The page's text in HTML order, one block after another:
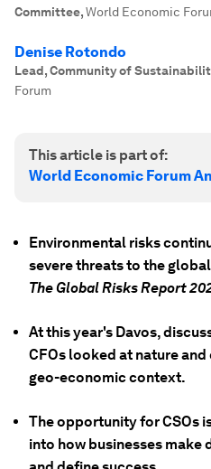
Committee,World Economic
Denise Rotondo
Lead, Community of
Forum
This article is part of:
World Economic Forum
Environmental risks
severe threats to the
The Global Risks Report
At this year's Davos,
CFOs looked at nature
geo-economic context.
The opportunity for CSOs
into how businesses